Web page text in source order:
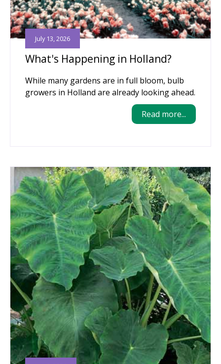
What's Happening in Holland?
July 13, 2026
While many gardens are in full bloom, bulb
growers in Holland are already looking ahead.
Read more...